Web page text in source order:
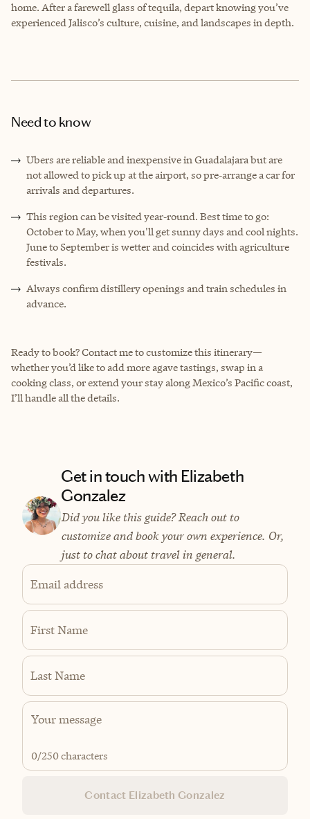
home. After a farewell glass of tequila, depart knowing you’ve
experienced Jalisco’s culture, cuisine, and landscapes in depth.
Need to know
Ubers are reliable and inexpensive in Guadalajara but are
not allowed to pick up at the airport, so pre‑arrange a car for
arrivals and departures.
This region can be visited year‑round. Best time to go:
October to May, when you'll get sunny days and cool nights.
June to September is wetter and coincides with agriculture
festivals.
Always confirm distillery openings and train schedules in
advance.
Ready to book? Contact me to customize this itinerary—
whether you’d like to add more agave tastings, swap in a
cooking class, or extend your stay along Mexico’s Pacific coast,
I’ll handle all the details.
Get in touch with Elizabeth
Gonzalez
Did you like this guide? Reach out to
customize and book your own experience. Or,
just to chat about travel in general.
Email address
First Name
Last Name
0/250 characters
Contact Elizabeth Gonzalez